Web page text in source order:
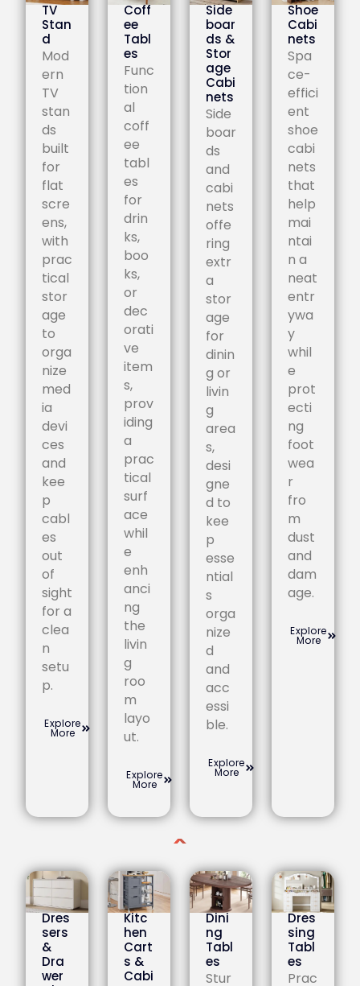
TV
Stan
d
Mod
ern
TV
stan
ds
built
for
flat
scre
ens,
with
prac
tical
stor
age
to
orga
nize
med
ia
devi
ces
and
kee
p
cabl
es
out
of
sight
for a
clea
n
setu
p.
Explore
More
Coff
ee
Tabl
es
Func
tion
al
coff
ee
tabl
es
for
drin
ks,
boo
ks,
or
dec
orati
ve
item
s,
prov
iding
a
prac
tical
surf
ace
whil
e
enh
anci
ng
the
livin
g
roo
m
layo
ut.
Explore
More
Side
boar
ds &
Stor
age
Cabi
nets
Side
boar
ds
and
cabi
nets
offe
ring
extr
a
stor
age
for
dinin
g or
livin
g
area
s,
desi
gne
d to
kee
p
esse
ntial
s
orga
nize
d
and
acc
essi
ble.
Explore
More
Shoe
Cabi
nets
Spa
ce-
effici
ent
shoe
cabi
nets
that
help
mai
ntai
n a
neat
entr
ywa
y
whil
e
prot
ecti
ng
foot
wea
r
fro
m
dust
and
dam
age.
Explore
More
Dres
sers
&
Dra
wer
Kitc
hen
Cart
s &
Cabi
Dini
ng
Tabl
es
Stur
Dres
sing
Tabl
es
Prac